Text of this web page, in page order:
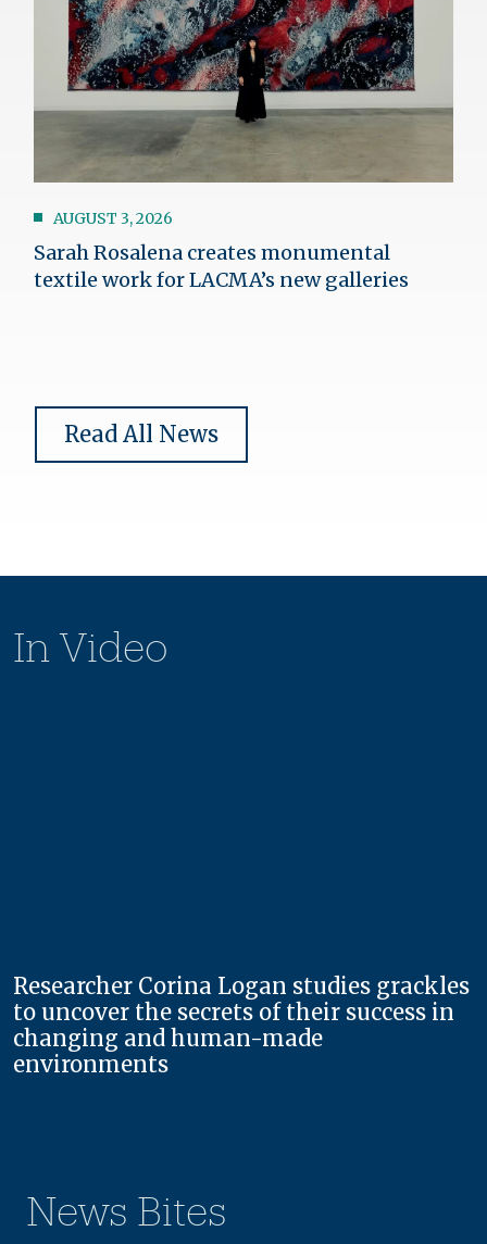
AUGUST 3, 2026
Sarah Rosalena creates monumental
textile work for LACMA’s new galleries
Read All News
In Video
Researcher Corina Logan studies grackles
to uncover the secrets of their success in
changing and human-made
environments
News Bites